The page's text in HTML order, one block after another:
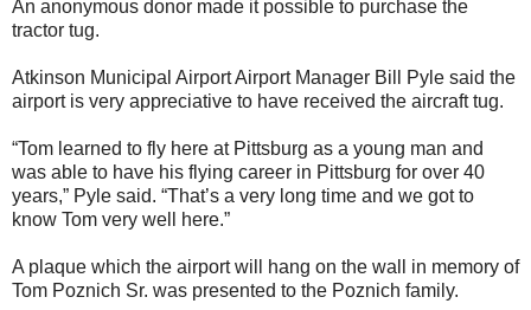
An anonymous donor made it possible to purchase the
tractor tug.
Atkinson Municipal Airport Airport Manager Bill Pyle said the
airport is very appreciative to have received the aircraft tug.
“Tom learned to fly here at Pittsburg as a young man and
was able to have his flying career in Pittsburg for over 40
years,” Pyle said. “That’s a very long time and we got to
know Tom very well here.”
A plaque which the airport will hang on the wall in memory of
Tom Poznich Sr. was presented to the Poznich family.